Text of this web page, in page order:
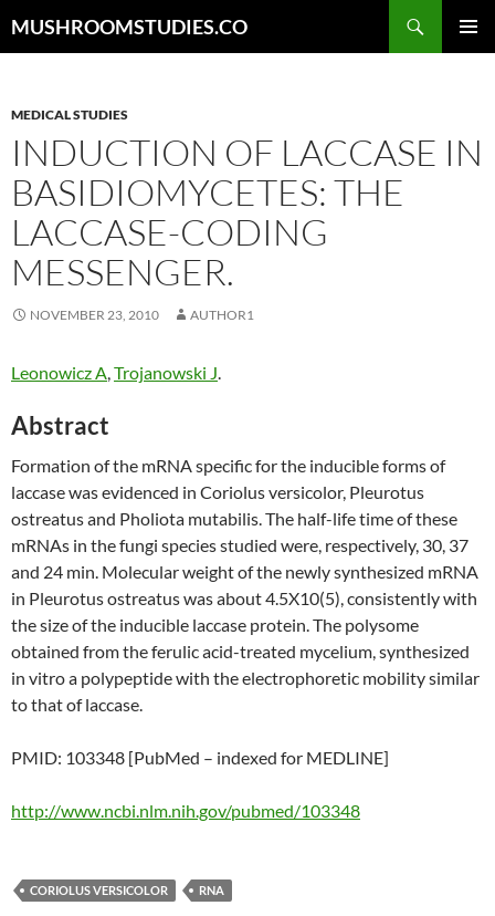
toMUSHROOMSTUDIES.CO
MEDICAL STUDIES
INDUCTION OF LACCASE IN
BASIDIOMYCETES: THE
LACCASE-CODING
MESSENGER.
NOVEMBER 23, 2010 AUTHOR1
Leonowicz A,Trojanowski J.
Abstract
Formation of the mRNA specific for the inducible forms of
laccase was evidenced in Coriolus versicolor, Pleurotus
ostreatus and Pholiota mutabilis. The half-life time of these
mRNAs in the fungi species studied were, respectively, 30, 37
and 24 min. Molecular weight of the newly synthesized mRNA
in Pleurotus ostreatus was about 4.5X10(5), consistently with
the size of the inducible laccase protein. The polysome
obtained from the ferulic acid-treated mycelium, synthesized
in vitro a polypeptide with the electrophoretic mobility similar
to that of laccase.
PMID: 103348 [PubMed – indexed for MEDLINE]
http://www.ncbi.nlm.nih.gov/pubmed/103348
CORIOLUS VERSICOLOR RNA